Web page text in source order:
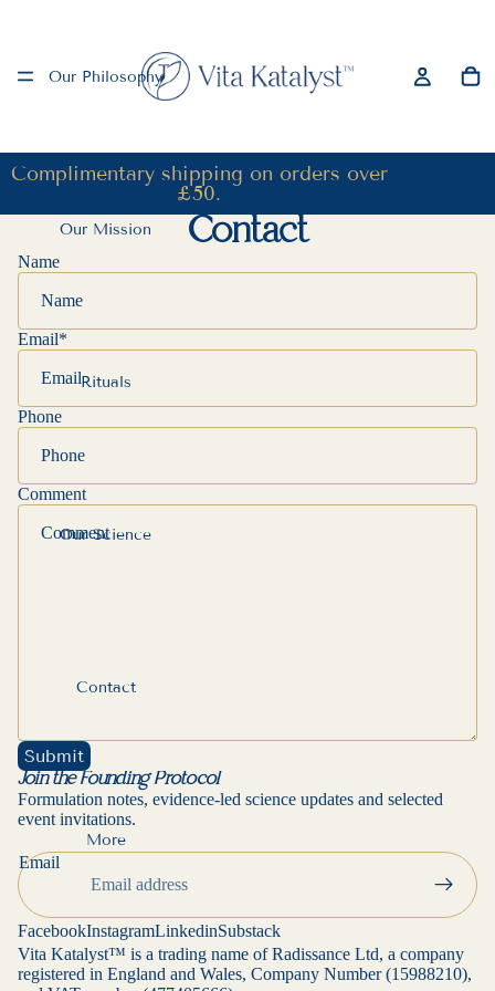
Our Philosophy
Our Mission
Rituals
Our Science
Contact
More
Complimentary shipping on orders over
£50.
Contact
Name
Email*
Phone
Comment
Submit
Join the Founding Protocol
Formulation notes, evidence-led science updates and selected
event invitations.
Email
FacebookInstagramLinkedinSubstack
Vita Katalyst™ is a trading name of Radissance Ltd, a company
registered in England and Wales, Company Number (15988210),
Privacy policy
Contact information
Refund policy
Terms of service
Cancellation policy